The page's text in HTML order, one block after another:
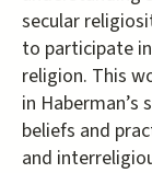
secular
to participate
religion. This
in
beliefs and
and